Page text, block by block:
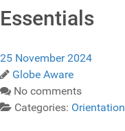
Essentials
25 November 2024
Globe Aware
No comments
Categories: Orientation